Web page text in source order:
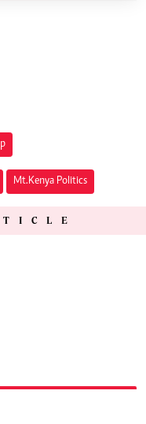
Mt.Kenya Politics